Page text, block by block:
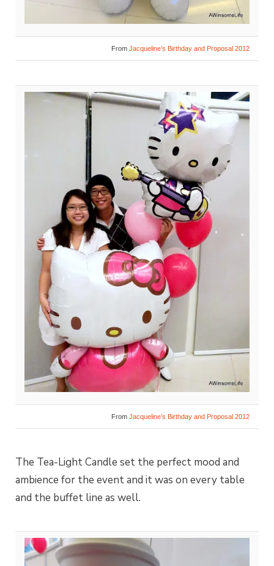
From Jacqueline’s Birthday and Proposal 2012
From Jacqueline’s Birthday and Proposal 2012
The Tea-Light Candle set the perfect mood and
ambience for the event and it was on every table
and the buffet line as well.